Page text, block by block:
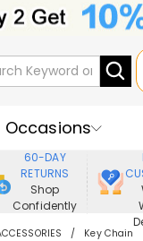
Occasions
Best Seller
Home&Living
60-DAY
RETURNS
Shop
Confidently
Key Chain